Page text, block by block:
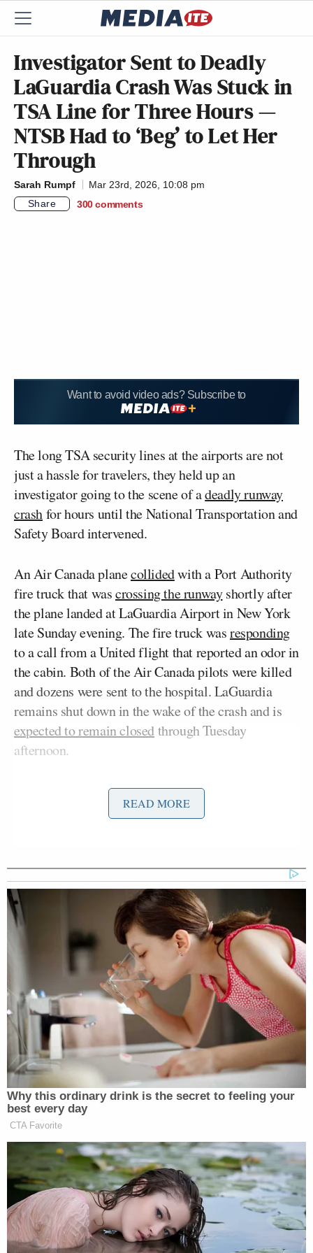
Investigator Sent to Deadly
LaGuardia Crash Was Stuck in
TSA Line for Three Hours —
NTSB Had to ‘Beg’ to Let Her
Through
Sarah Rumpf
Mar 23rd, 2026, 10:08 pm
Share
300 comments
Want to avoid video ads? Subscribe to
The long TSA security lines at the airports are not
just a hassle for travelers, they held up an
investigator going to the scene of adeadly runway
crashfor hours until the National Transportation and
Safety Board intervened.
An Air Canada planecollidedwith a Port Authority
fire truck that wascrossing the runwayshortly after
the plane landed at LaGuardia Airport in New York
late Sunday evening. The fire truck wasresponding
to a call from a United flight that reported an odor in
the cabin. Both of the Air Canada pilots were killed
and dozens were sent to the hospital. LaGuardia
remains shut down in the wake of the crash and is
expected to remain closedthrough Tuesday
afternoon.
Earlier Monday, National Transportation Safety
Jennifer Homendyheld a press
READ MORE
Why this ordinary drink is the secret to feeling your
best every day
CTA Favorite